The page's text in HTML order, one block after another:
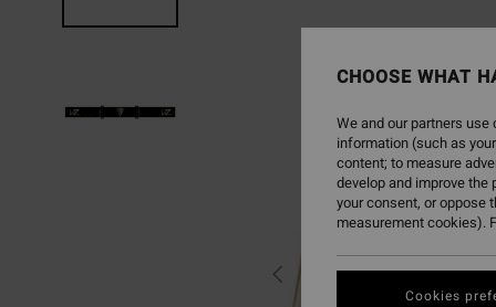
CHOOSE WHAT
We and our partners
information (such as
content; to measure
develop and improve
your consent, or oppose
measurement cookies).
Cookies